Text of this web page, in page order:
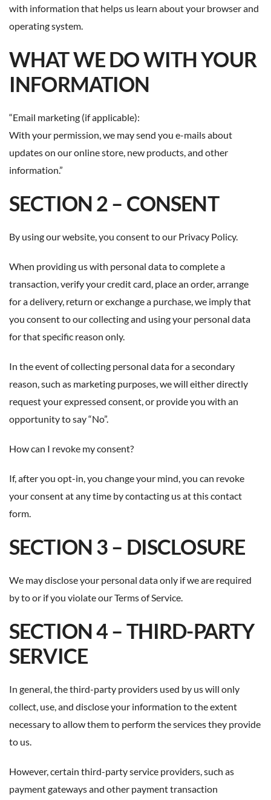
with information that helps us learn about your browser and
operating system.
WHAT WE DO WITH YOUR
INFORMATION
“Email marketing (if applicable):
With your permission, we may send you e-mails about
updates on our online store, new products, and other
information.”
SECTION 2 – CONSENT
By using our website, you consent to our Privacy Policy.
When providing us with personal data to complete a
transaction, verify your credit card, place an order, arrange
for a delivery, return or exchange a purchase, we imply that
you consent to our collecting and using your personal data
for that specific reason only.
In the event of collecting personal data for a secondary
reason, such as marketing purposes, we will either directly
request your expressed consent, or provide you with an
opportunity to say “No”.
How can I revoke my consent?
If, after you opt-in, you change your mind, you can revoke
your consent at any time by contacting us at thiscontact
form.
SECTION 3 – DISCLOSURE
We may disclose your personal data only if we are required
by to or if you violate our Terms of Service.
SECTION 4 – THIRD-PARTY
SERVICE
In general, the third-party providers used by us will only
collect, use, and disclose your information to the extent
necessary to allow them to perform the services they provide
to us.
However, certain third-party service providers, such as
payment gateways and other payment transaction